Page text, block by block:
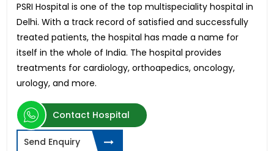
PSRI Hospital is one of the top multispeciality hospital in
Delhi. With a track record of satisfied and successfully
treated patients, the hospital has made a name for
itself in the whole of India. The hospital provides
treatments for cardiology, orthoapedics, oncology,
urology, and more.
Contact Hospital
Send Enquiry